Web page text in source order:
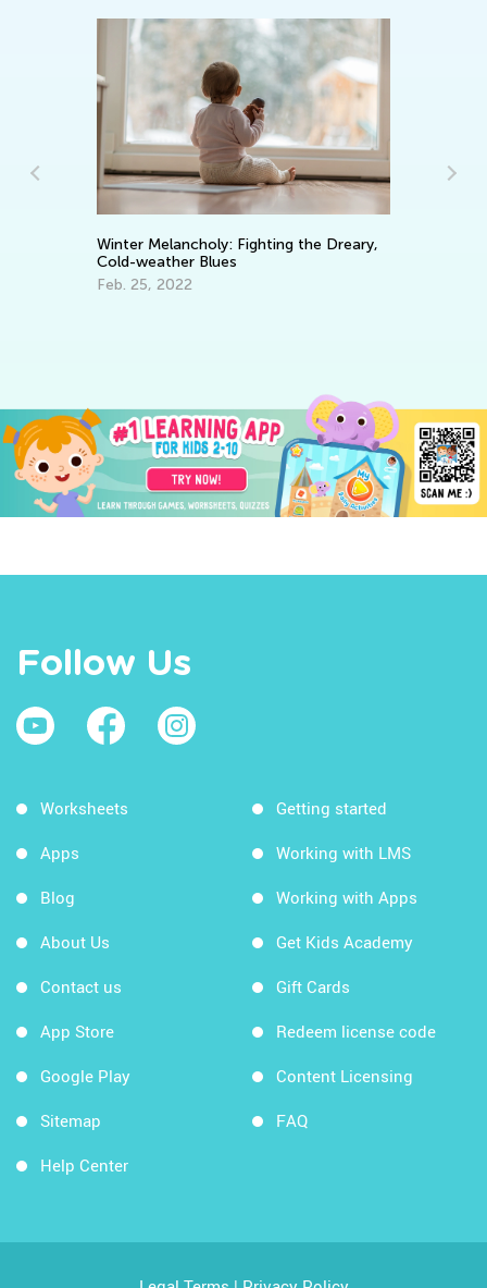
Winter Melancholy: Fighting the Dreary,
Cold-weather Blues
Feb. 25, 2022
Follow Us
Worksheets
Apps
Blog
About Us
Contact us
App Store
Google Play
Sitemap
Help Center
Getting started
Working with LMS
Working with Apps
Get Kids Academy
Gift Cards
Redeem license code
Content Licensing
FAQ